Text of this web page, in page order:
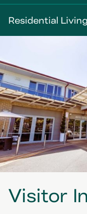
News
Residential Living
Visitor